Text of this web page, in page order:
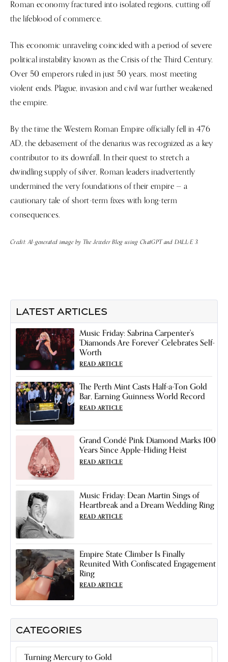
Roman economy fractured into isolated regions, cutting off
the lifeblood of commerce.
This economic unraveling coincided with a period of severe
political instability known as the Crisis of the Third Century.
Over 50 emperors ruled in just 50 years, most meeting
violent ends. Plague, invasion and civil war further weakened
the empire.
By the time the Western Roman Empire officially fell in 476
AD, the debasement of the denarius was recognized as a key
contributor to its downfall. In their quest to stretch a
dwindling supply of silver, Roman leaders inadvertently
undermined the very foundations of their empire — a
cautionary tale of short-term fixes with long-term
consequences.
Credit: AI-generated image by The Jeweler Blog using ChatGPT and DALL-E 3.
CATEGORIES
Turning Mercury to Gold
LATEST ARTICLES
Music Friday: Sabrina Carpenter's
'Diamonds Are Forever' Celebrates Self-
Worth
READ ARTICLE
The Perth Mint Casts Half-a-Ton Gold
Bar, Earning Guinness World Record
READ ARTICLE
Grand Condé Pink Diamond Marks 100
Years Since Apple-Hiding Heist
READ ARTICLE
Music Friday: Dean Martin Sings of
Heartbreak and a Dream Wedding Ring
READ ARTICLE
Empire State Climber Is Finally
Reunited With Confiscated Engagement
Ring
READ ARTICLE